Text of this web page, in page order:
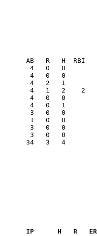
34   3   4
IP      H   R